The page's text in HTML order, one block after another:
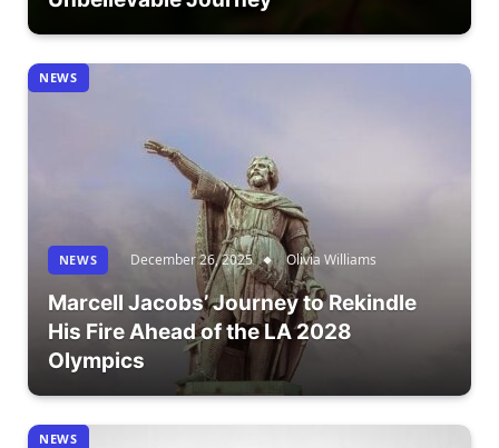
NEWS
NEWS December 26, 2025 Olivia Williams
Marcell Jacobs’ Journey to Rekindle
His Fire Ahead of the LA 2028
Olympics
NEWS